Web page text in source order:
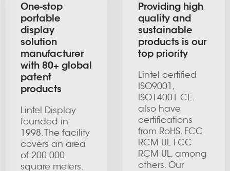
One-stop
portable
display
solution
manufacturer
with 80+ global
patent
products
Lintel Display
founded in
1998. The facility
covers an area
of 200 000
square meters.
Providing high
quality and
sustainable
products is our
top priority
Lintel certified
ISO9001,
ISO14001 CE.
also have
certifications
from RoHS, FCC
RCM UL FCC
RCM UL, among
others. Our